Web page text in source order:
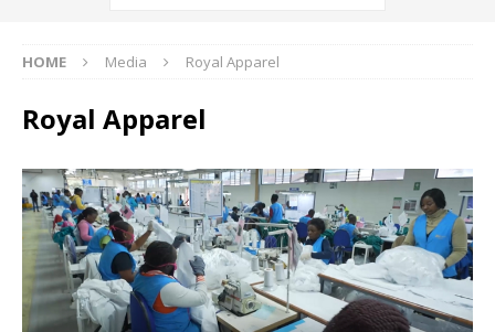
HOME Media Royal Apparel
Royal Apparel